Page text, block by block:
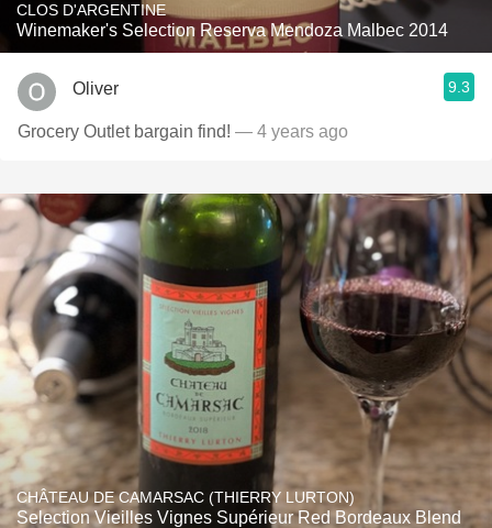
CLOS D'ARGENTINE
Winemaker's Selection Reserva Mendoza Malbec 2014
Oliver 9.3
Grocery Outlet bargain find! — 4 years ago
CHÂTEAU DE CAMARSAC (THIERRY LURTON)
Selection Vieilles Vignes Supérieur Red Bordeaux Blend